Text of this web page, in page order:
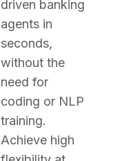
driven banking
agents in
seconds,
without the
need for
coding or NLP
training.
Achieve high